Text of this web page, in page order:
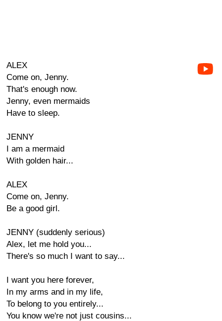
ALEX
Come on, Jenny.
That's enough now.
Jenny, even mermaids
Have to sleep.
JENNY
I am a mermaid
With golden hair...
ALEX
Come on, Jenny.
Be a good girl.
JENNY (suddenly serious)
Alex, let me hold you...
There's so much I want to say...
I want you here forever,
In my arms and in my life,
To belong to you entirely...
You know we're not just cousins...